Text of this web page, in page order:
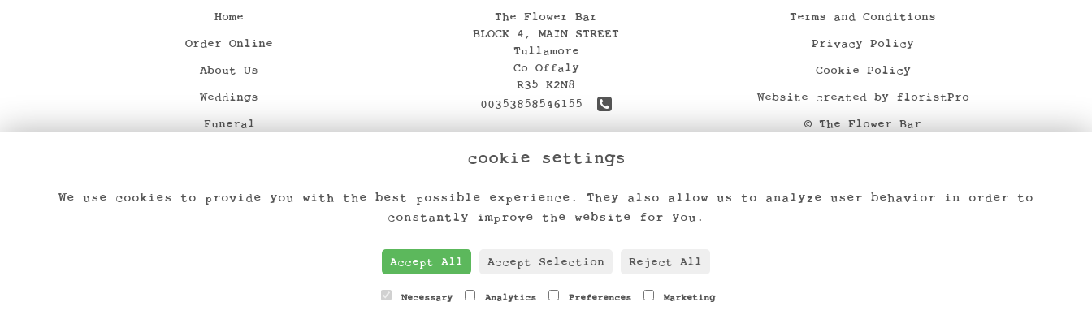
Home
Order Online
About Us
Weddings
Funeral
Contact Us
The Flower Bar
BLOCK 4, MAIN STREET
Tullamore
Co Offaly
R35 K2N8
00353858546155
Terms and Conditions
Privacy Policy
Cookie Policy
Website created by floristPro
© The Flower Bar
cookie settings
We use cookies to provide you with the best possible experience. They also allow us to analyze user behavior in order to
constantly improve the website for you.
Accept All Accept Selection Reject All
Necessary Analytics Preferences Marketing